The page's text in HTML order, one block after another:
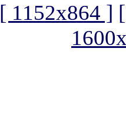
[ 1152x864 ]